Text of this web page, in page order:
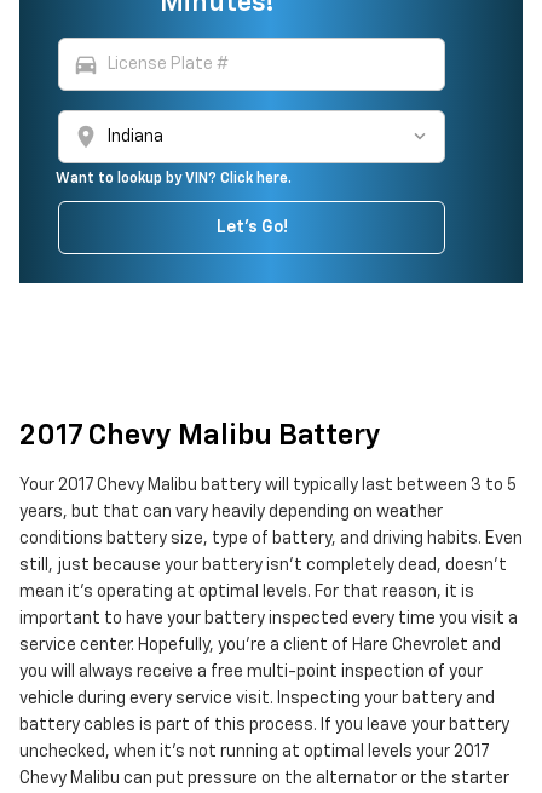
directions_car
location_on
Want to lookup by VIN? Click here.
Let's Go!
2017 Chevy Malibu Battery
Your 2017 Chevy Malibu battery will typically last between 3 to 5
years, but that can vary heavily depending on weather
conditions battery size, type of battery, and driving habits. Even
still, just because your battery isn't completely dead, doesn't
mean it's operating at optimal levels. For that reason, it is
important to have your battery inspected every time you visit a
service center. Hopefully, you're a client of Hare Chevrolet and
you will always receive a free multi-point inspection of your
vehicle during every service visit. Inspecting your battery and
battery cables is part of this process. If you leave your battery
unchecked, when it's not running at optimal levels your 2017
Chevy Malibu can put pressure on the alternator or the starter